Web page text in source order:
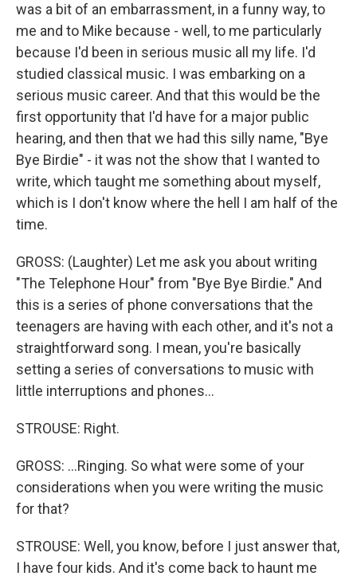
was a bit of an embarrassment, in a funny way, to
me and to Mike because - well, to me particularly
because I'd been in serious music all my life. I'd
studied classical music. I was embarking on a
serious music career. And that this would be the
first opportunity that I'd have for a major public
hearing, and then that we had this silly name, "Bye
Bye Birdie" - it was not the show that I wanted to
write, which taught me something about myself,
which is I don't know where the hell I am half of the
time.
GROSS: (Laughter) Let me ask you about writing
"The Telephone Hour" from "Bye Bye Birdie." And
this is a series of phone conversations that the
teenagers are having with each other, and it's not a
straightforward song. I mean, you're basically
setting a series of conversations to music with
little interruptions and phones...
STROUSE: Right.
GROSS: ...Ringing. So what were some of your
considerations when you were writing the music
for that?
STROUSE: Well, you know, before I just answer that,
I have four kids. And it's come back to haunt me